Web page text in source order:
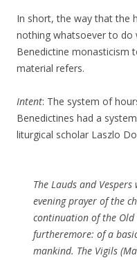
In short, the way that the
nothing whatsoever to do
Benedictine monasticism
material refers.
Intent: The system of
Benedictines had a
liturgical scholar Laszlo
The Lauds and
evening prayer of the
continuation of the Old
furtheremore: of a
mankind. The Vigils